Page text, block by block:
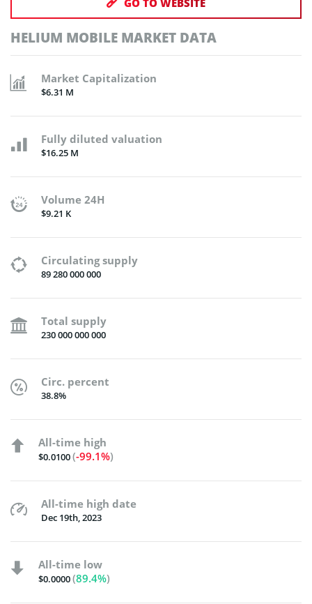
GO TO WEBSITE
HELIUM MOBILE MARKET DATA
Market Capitalization
$6.31 M
Fully diluted valuation
$16.25 M
Volume 24H
$9.21 K
Circulating supply
89 280 000 000
Total supply
230 000 000 000
Circ. percent
38.8%
All-time high
$0.0100(-99.1%)
All-time high date
Dec 19th, 2023
All-time low
$0.0000(89.4%)